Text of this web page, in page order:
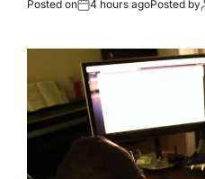
Posted on 4 hours agoPosted by